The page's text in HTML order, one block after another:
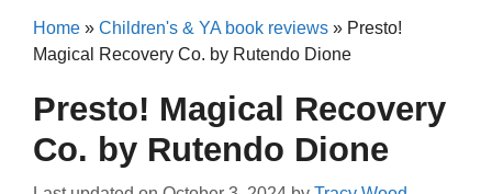
Home » Children's & YA book reviews » Presto!
Magical Recovery Co. by Rutendo Dione
Presto! Magical Recovery
Co. by Rutendo Dione